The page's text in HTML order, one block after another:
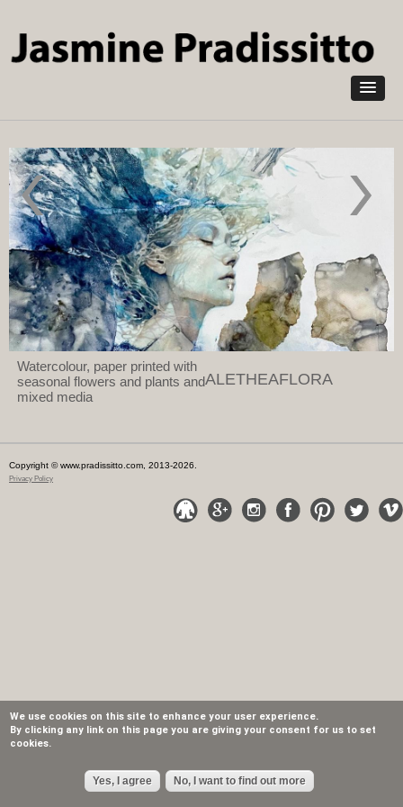
content
They paved
paradise
and put up
a parking
lot 2023
Watercolour
and Mixed
Media on
Arches
Paper
The
Chimney
Sweep
Cornish
Engine
ALETHEAFLORA
Watercolour, paper printed with
seasonal flowers and plants and
mixed media
Copyright © www.pradissitto.com, 2013-2026.
Privacy Policy
We use cookies on this site to enhance your user experience.
By clicking any link on this page you are giving your consent for us to set
cookies.
Yes, I agree No, I want to find out more